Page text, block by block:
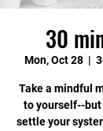
30
Mon, Oct 28
  |
Take a mindful
to yourself--
settle your